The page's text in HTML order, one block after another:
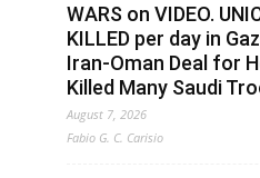
WARS on VIDEO.
KILLED per day in
Iran-Oman Deal for
Killed Many Saudi
August 7, 2026
Fabio G. C. Carisio